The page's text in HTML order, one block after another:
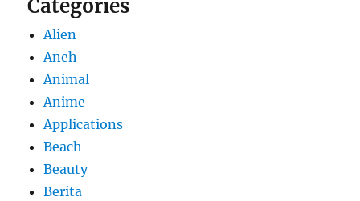
Categories
Alien
Aneh
Animal
Anime
Applications
Beach
Beauty
Berita